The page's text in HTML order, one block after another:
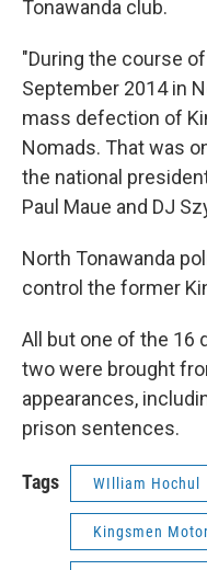
Tonawanda club.
"During the course
September 2014 in
mass defection of
Nomads. That was
the national
Paul Maue and DJ
North Tonawanda
control the former
All but one of the 16
two were brought
appearances,
prison sentences.
Tags WIlliam Hochul
Kingsmen